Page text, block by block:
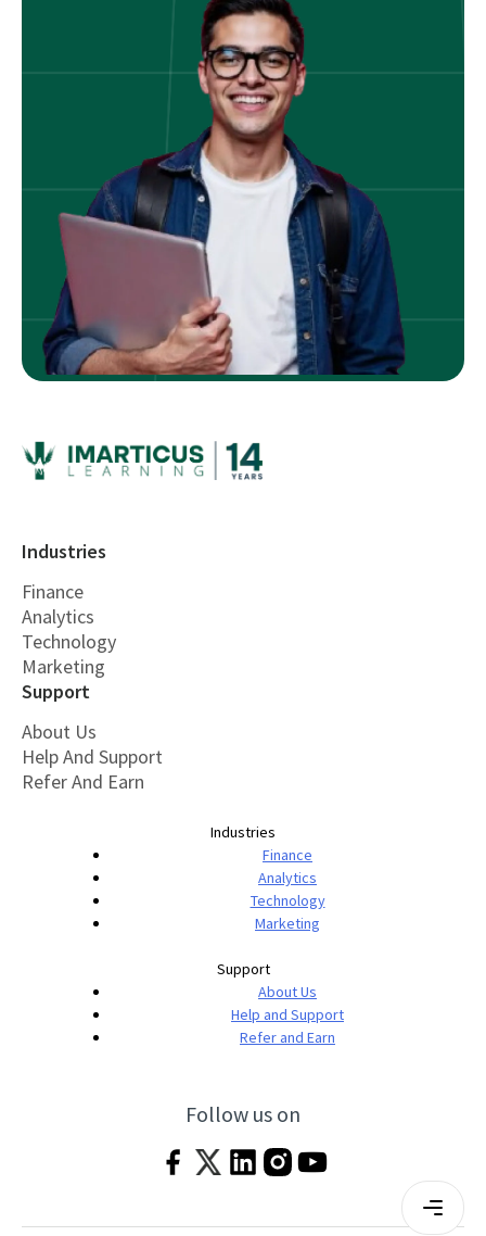
Industries
Finance
Analytics
Technology
Marketing
Support
About Us
Help And Support
Refer And Earn
Industries
Finance
Analytics
Technology
Marketing
Support
About Us
Help and Support
Refer and Earn
Follow us on